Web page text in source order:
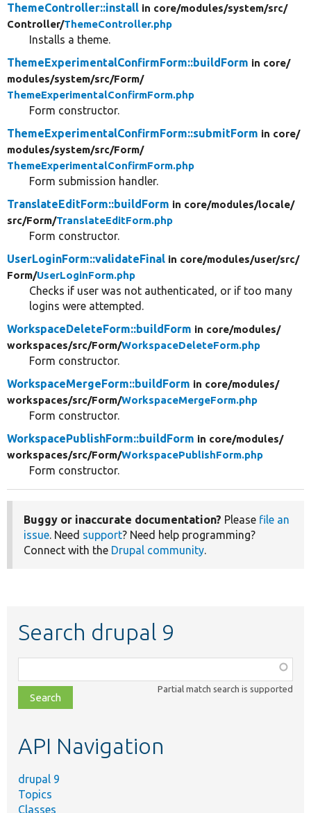
ThemeController::install in core/modules/system/src/
Controller/ThemeController.php
Installs a theme.
ThemeExperimentalConfirmForm::buildForm in core/
modules/system/src/Form/
ThemeExperimentalConfirmForm.php
Form constructor.
ThemeExperimentalConfirmForm::submitForm in core/
modules/system/src/Form/
ThemeExperimentalConfirmForm.php
Form submission handler.
TranslateEditForm::buildForm in core/modules/locale/
src/Form/TranslateEditForm.php
Form constructor.
UserLoginForm::validateFinal in core/modules/user/src/
Form/UserLoginForm.php
Checks if user was not authenticated, or if too many
logins were attempted.
WorkspaceDeleteForm::buildForm in core/modules/
workspaces/src/Form/WorkspaceDeleteForm.php
Form constructor.
WorkspaceMergeForm::buildForm in core/modules/
workspaces/src/Form/WorkspaceMergeForm.php
Form constructor.
WorkspacePublishForm::buildForm in core/modules/
workspaces/src/Form/WorkspacePublishForm.php
Form constructor.
Buggy or inaccurate documentation? Please file an
issue. Need support? Need help programming?
Connect with the Drupal community.
Search drupal 9
class,
file,
topic,
Partial match search is supported
API Navigation
drupal 9
Topics
Classes